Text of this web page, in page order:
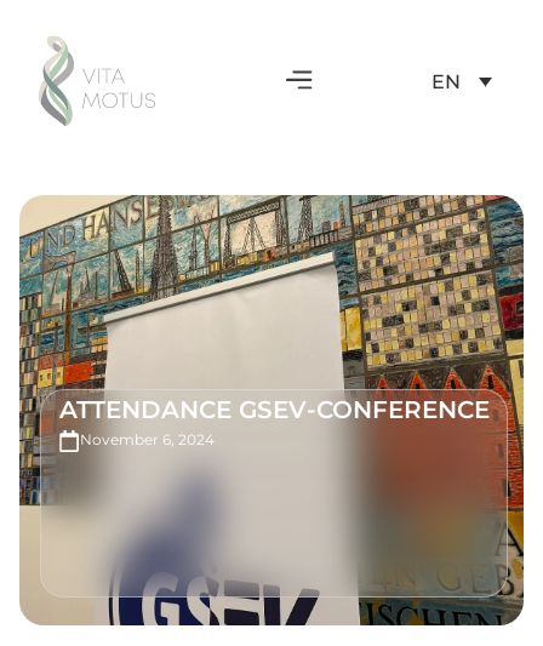
EN
ATTENDANCE GSEV-CONFERENCE
November 6, 2024